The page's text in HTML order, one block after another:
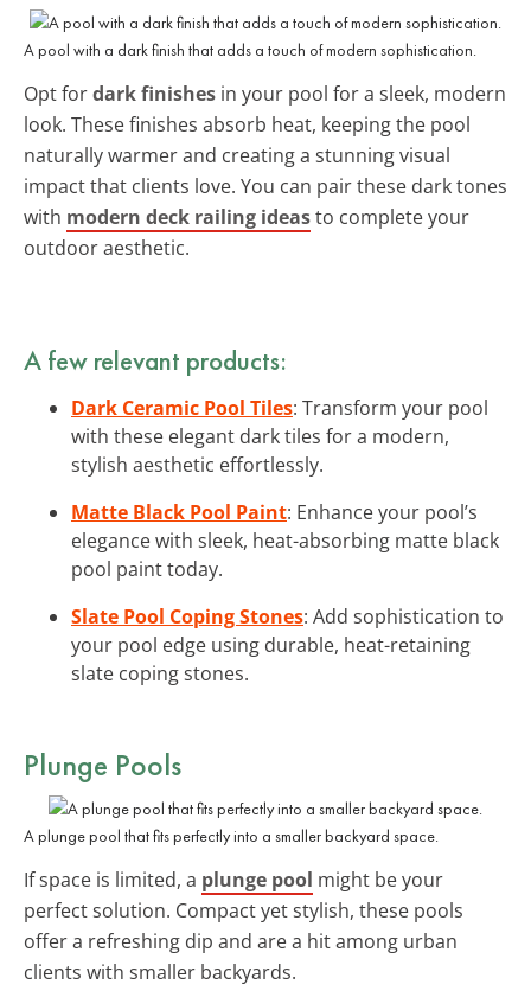
A pool with a dark finish that adds a touch of modern sophistication.
Opt fordark finishes in your pool for a sleek, modern
look. These finishes absorb heat, keeping the pool
naturally warmer and creating a stunning visual
impact that clients love. You can pair these dark tones
with modern deck railing ideasto complete your
outdoor aesthetic.
A few relevant products:
Dark Ceramic Pool Tiles: Transform your pool
with these elegant dark tiles for a modern,
stylish aesthetic effortlessly.
Matte Black Pool Paint: Enhance your pool’s
elegance with sleek, heat-absorbing matte black
pool paint today.
Slate Pool Coping Stones: Add sophistication to
your pool edge using durable, heat-retaining
slate coping stones.
Plunge Pools
A plunge pool that fits perfectly into a smaller backyard space.
If space is limited, a plunge pool might be your
perfect solution. Compact yet stylish, these pools
offer a refreshing dip and are a hit among urban
clients with smaller backyards.